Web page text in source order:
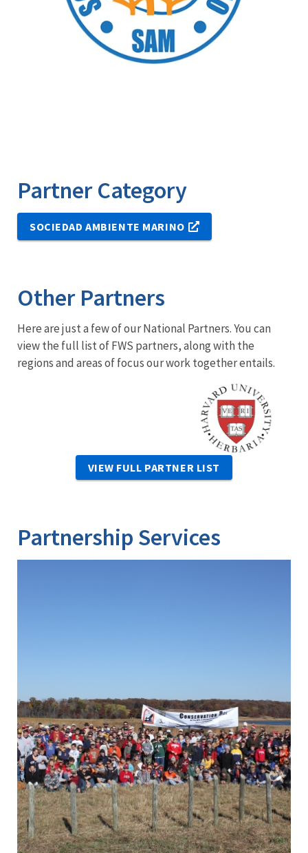
Partner Category
SOCIEDAD AMBIENTE MARINO
Other Partners
Here are just a few of our National Partners. You can
view the full list of FWS partners, along with the
regions and areas of focus our work together entails.
Image
VIEW FULL PARTNER LIST
Partnership Services